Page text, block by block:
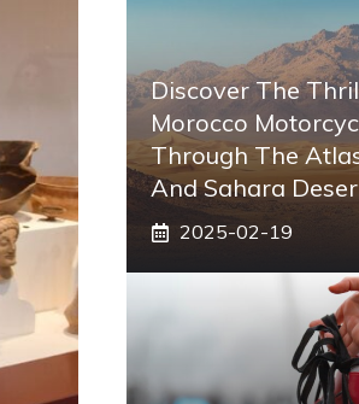
Discover The
Morocco
Through The
And Sahara
2025-02-19